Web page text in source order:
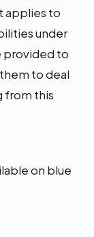
applies to
under
provided to
to deal
from this
on blue